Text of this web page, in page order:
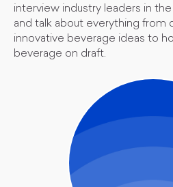
interview industry leaders in
and talk about everything from
innovative beverage ideas to
beverage on draft.